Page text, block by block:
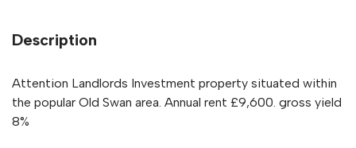
Description
Attention Landlords Investment property situated within
the popular Old Swan area. Annual rent £9,600. gross yield
8%